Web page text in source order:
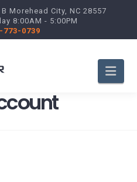
Morehead City, NC 28557
8:00AM - 5:00PM
773-0739